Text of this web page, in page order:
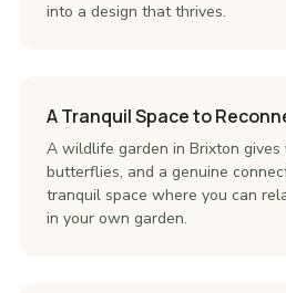
into a design that thrives.
A Tranquil Space to
A wildlife garden in Brixton gives
butterflies, and a genuine
tranquil space where you can
in your own garden.